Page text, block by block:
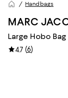
Handbags
MARC
Large Hobo Bag
4.7 (6)